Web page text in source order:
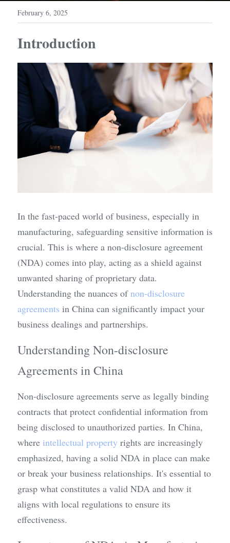
February 6, 2025
Introduction
In the fast-paced world of business, especially in
manufacturing, safeguarding sensitive information is
crucial. This is where a non-disclosure agreement
(NDA) comes into play, acting as a shield against
unwanted sharing of proprietary data.
Understanding the nuances of non-disclosure
agreements in China can significantly impact your
business dealings and partnerships.
Understanding Non-disclosure
Agreements in China
Non-disclosure agreements serve as legally binding
contracts that protect confidential information from
being disclosed to unauthorized parties. In China,
where intellectual property rights are increasingly
emphasized, having a solid NDA in place can make
or break your business relationships. It's essential to
grasp what constitutes a valid NDA and how it
aligns with local regulations to ensure its
effectiveness.